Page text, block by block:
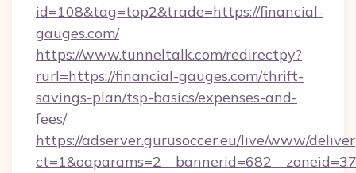
id=108&tag=top2&trade=https://financial-
gauges.com/
https://www.tunneltalk.com/redirectpy?
rurl=https://financial-gauges.com/thrift-
savings-plan/tsp-basics/expenses-and-
fees/
https://adserver.gurusoccer.eu/live/www/